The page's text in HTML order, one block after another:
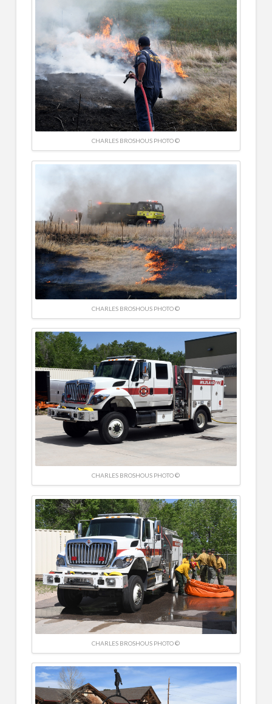
CHARLES BROSHOUS PHOTO ©
CHARLES BROSHOUS PHOTO ©
CHARLES BROSHOUS PHOTO ©
CHARLES BROSHOUS PHOTO ©